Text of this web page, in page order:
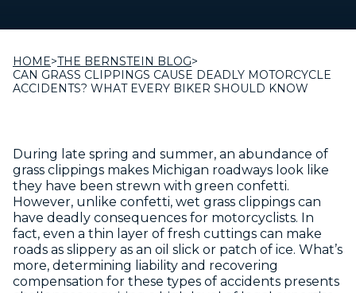
HOME>THE BERNSTEIN BLOG>
CAN GRASS CLIPPINGS CAUSE DEADLY MOTORCYCLE
ACCIDENTS? WHAT EVERY BIKER SHOULD KNOW
During late spring and summer, an abundance of
grass clippings makes Michigan roadways look like
they have been strewn with green confetti.
However, unlike confetti, wet grass clippings can
have deadly consequences for motorcyclists. In
fact, even a thin layer of fresh cuttings can make
roads as slippery as an oil slick or patch of ice. What’s
more, determining liability and recovering
compensation for these types of accidents presents